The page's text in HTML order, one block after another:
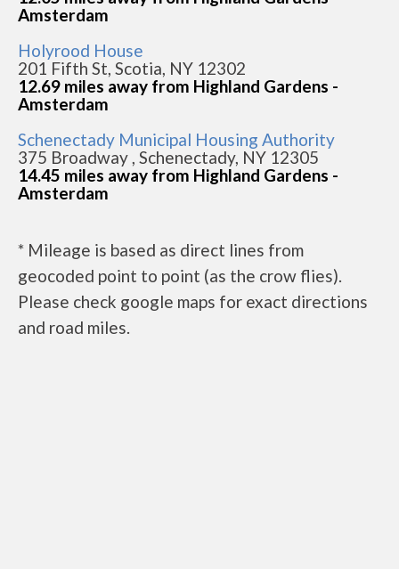
Amsterdam
Holyrood House
201 Fifth St, Scotia, NY 12302
12.69 miles away from Highland Gardens -
Amsterdam
Schenectady Municipal Housing Authority
375 Broadway , Schenectady, NY 12305
14.45 miles away from Highland Gardens -
Amsterdam
* Mileage is based as direct lines from
geocoded point to point (as the crow flies).
Please check google maps for exact directions
and road miles.